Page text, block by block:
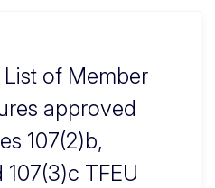
of Member
approved
107(2)b,
107(3)c TFEU